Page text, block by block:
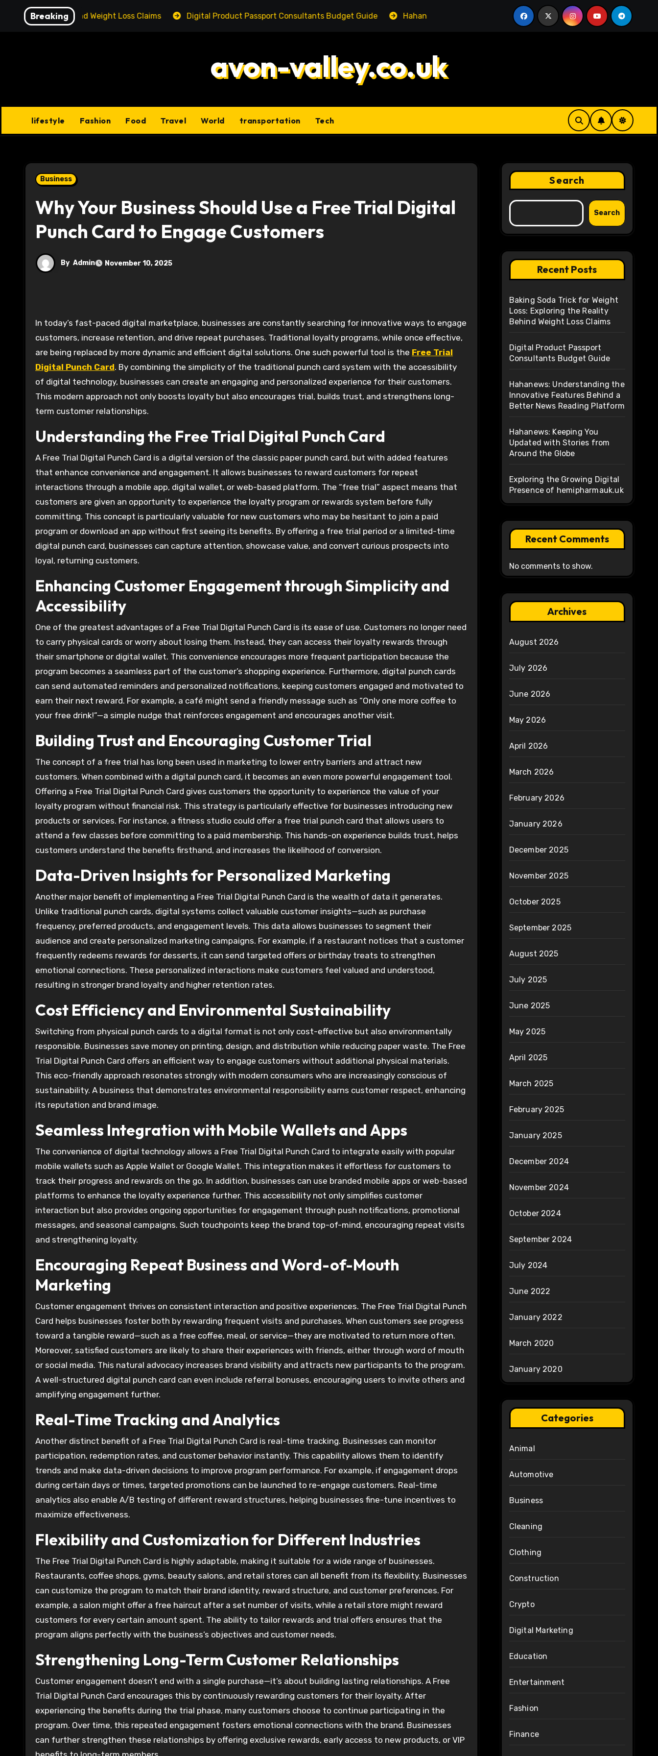
Breaking
Behind Weight Loss Claims Digital Product Passport Consultants Budget Guide Hahanews: Understanding the Innovative Features Behind a Better News
avon-valley.co.uk
lifestyle Fashion Food Travel World transportation Tech
Business
Why Your Business Should Use a Free Trial Digital
Punch Card to Engage Customers
By Admin November 10, 2025
In today’s fast-paced digital marketplace, businesses are constantly searching for innovative ways to engage
customers, increase retention, and drive repeat purchases. Traditional loyalty programs, while once effective,
are being replaced by more dynamic and efficient digital solutions. One such powerful tool is the Free Trial
Digital Punch Card. By combining the simplicity of the traditional punch card system with the accessibility
of digital technology, businesses can create an engaging and personalized experience for their customers.
This modern approach not only boosts loyalty but also encourages trial, builds trust, and strengthens long-
term customer relationships.
Understanding the Free Trial Digital Punch Card
A Free Trial Digital Punch Card is a digital version of the classic paper punch card, but with added features
that enhance convenience and engagement. It allows businesses to reward customers for repeat
interactions through a mobile app, digital wallet, or web-based platform. The “free trial” aspect means that
customers are given an opportunity to experience the loyalty program or rewards system before fully
committing. This concept is particularly valuable for new customers who may be hesitant to join a paid
program or download an app without first seeing its benefits. By offering a free trial period or a limited-time
digital punch card, businesses can capture attention, showcase value, and convert curious prospects into
loyal, returning customers.
Enhancing Customer Engagement through Simplicity and
Accessibility
One of the greatest advantages of a Free Trial Digital Punch Card is its ease of use. Customers no longer need
to carry physical cards or worry about losing them. Instead, they can access their loyalty rewards through
their smartphone or digital wallet. This convenience encourages more frequent participation because the
program becomes a seamless part of the customer’s shopping experience. Furthermore, digital punch cards
can send automated reminders and personalized notifications, keeping customers engaged and motivated to
earn their next reward. For example, a café might send a friendly message such as “Only one more coffee to
your free drink!”—a simple nudge that reinforces engagement and encourages another visit.
Building Trust and Encouraging Customer Trial
The concept of a free trial has long been used in marketing to lower entry barriers and attract new
customers. When combined with a digital punch card, it becomes an even more powerful engagement tool.
Offering a Free Trial Digital Punch Card gives customers the opportunity to experience the value of your
loyalty program without financial risk. This strategy is particularly effective for businesses introducing new
products or services. For instance, a fitness studio could offer a free trial punch card that allows users to
attend a few classes before committing to a paid membership. This hands-on experience builds trust, helps
customers understand the benefits firsthand, and increases the likelihood of conversion.
Data-Driven Insights for Personalized Marketing
Another major benefit of implementing a Free Trial Digital Punch Card is the wealth of data it generates.
Unlike traditional punch cards, digital systems collect valuable customer insights—such as purchase
frequency, preferred products, and engagement levels. This data allows businesses to segment their
audience and create personalized marketing campaigns. For example, if a restaurant notices that a customer
frequently redeems rewards for desserts, it can send targeted offers or birthday treats to strengthen
emotional connections. These personalized interactions make customers feel valued and understood,
resulting in stronger brand loyalty and higher retention rates.
Cost Efficiency and Environmental Sustainability
Switching from physical punch cards to a digital format is not only cost-effective but also environmentally
responsible. Businesses save money on printing, design, and distribution while reducing paper waste. The Free
Trial Digital Punch Card offers an efficient way to engage customers without additional physical materials.
This eco-friendly approach resonates strongly with modern consumers who are increasingly conscious of
sustainability. A business that demonstrates environmental responsibility earns customer respect, enhancing
its reputation and brand image.
Seamless Integration with Mobile Wallets and Apps
The convenience of digital technology allows a Free Trial Digital Punch Card to integrate easily with popular
mobile wallets such as Apple Wallet or Google Wallet. This integration makes it effortless for customers to
track their progress and rewards on the go. In addition, businesses can use branded mobile apps or web-based
platforms to enhance the loyalty experience further. This accessibility not only simplifies customer
interaction but also provides ongoing opportunities for engagement through push notifications, promotional
messages, and seasonal campaigns. Such touchpoints keep the brand top-of-mind, encouraging repeat visits
and strengthening loyalty.
Encouraging Repeat Business and Word-of-Mouth
Marketing
Customer engagement thrives on consistent interaction and positive experiences. The Free Trial Digital Punch
Card helps businesses foster both by rewarding frequent visits and purchases. When customers see progress
toward a tangible reward—such as a free coffee, meal, or service—they are motivated to return more often.
Moreover, satisfied customers are likely to share their experiences with friends, either through word of mouth
or social media. This natural advocacy increases brand visibility and attracts new participants to the program.
A well-structured digital punch card can even include referral bonuses, encouraging users to invite others and
amplifying engagement further.
Real-Time Tracking and Analytics
Another distinct benefit of a Free Trial Digital Punch Card is real-time tracking. Businesses can monitor
participation, redemption rates, and customer behavior instantly. This capability allows them to identify
trends and make data-driven decisions to improve program performance. For example, if engagement drops
during certain days or times, targeted promotions can be launched to re-engage customers. Real-time
analytics also enable A/B testing of different reward structures, helping businesses fine-tune incentives to
maximize effectiveness.
Flexibility and Customization for Different Industries
The Free Trial Digital Punch Card is highly adaptable, making it suitable for a wide range of businesses.
Restaurants, coffee shops, gyms, beauty salons, and retail stores can all benefit from its flexibility. Businesses
can customize the program to match their brand identity, reward structure, and customer preferences. For
example, a salon might offer a free haircut after a set number of visits, while a retail store might reward
customers for every certain amount spent. The ability to tailor rewards and trial offers ensures that the
program aligns perfectly with the business’s objectives and customer needs.
Strengthening Long-Term Customer Relationships
Customer engagement doesn’t end with a single purchase—it’s about building lasting relationships. A Free
Trial Digital Punch Card encourages this by continuously rewarding customers for their loyalty. After
experiencing the benefits during the trial phase, many customers choose to continue participating in the
program. Over time, this repeated engagement fosters emotional connections with the brand. Businesses
can further strengthen these relationships by offering exclusive rewards, early access to new products, or VIP
Search
Search
Recent Posts
Baking Soda Trick for Weight
Loss: Exploring the Reality
Behind Weight Loss Claims
Digital Product Passport
Consultants Budget Guide
Hahanews: Understanding the
Innovative Features Behind a
Better News Reading Platform
Hahanews: Keeping You
Updated with Stories from
Around the Globe
Exploring the Growing Digital
Presence of hemipharmauk.uk
Recent Comments
No comments to show.
Archives
August 2026
July 2026
June 2026
May 2026
April 2026
March 2026
February 2026
January 2026
December 2025
November 2025
October 2025
September 2025
August 2025
July 2025
June 2025
May 2025
April 2025
March 2025
February 2025
January 2025
December 2024
November 2024
October 2024
September 2024
July 2024
June 2022
January 2022
March 2020
January 2020
Categories
Animal
Automotive
Business
Cleaning
Clothing
Construction
Crypto
Digital Marketing
Education
Entertainment
Fashion
Finance